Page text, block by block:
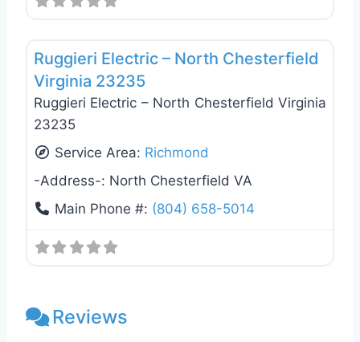
Ruggieri Electric – North Chesterfield
Virginia 23235
Ruggieri Electric – North Chesterfield Virginia
23235
Service Area: Richmond
-Address-: North Chesterfield VA
Main Phone #: (804) 658-5014
Reviews